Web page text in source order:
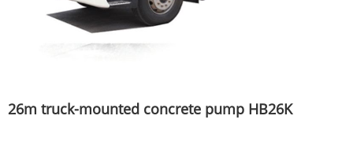
26m truck-mounted concrete pump HB26K